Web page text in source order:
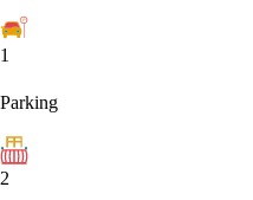
1
Parking
2